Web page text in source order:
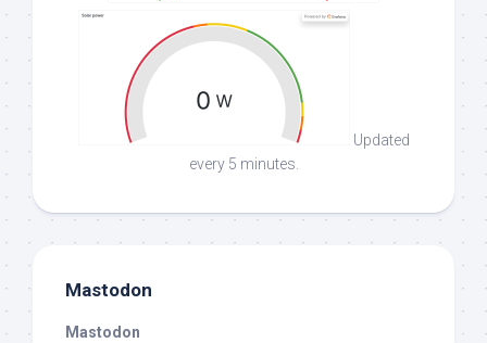
Updated
every 5 minutes.
Mastodon
Mastodon